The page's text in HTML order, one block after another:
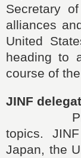
Secretary
alliances
United
heading to
course of
JINF
topics.
Japan, the